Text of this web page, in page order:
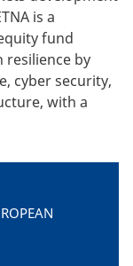
is a
fund
resilience by
cyber security,
with a